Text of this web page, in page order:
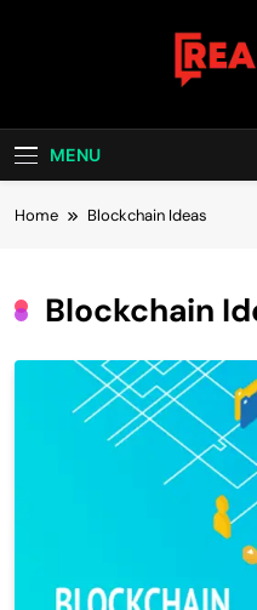
MENU
Home Blockchain Ideas
Blockchain